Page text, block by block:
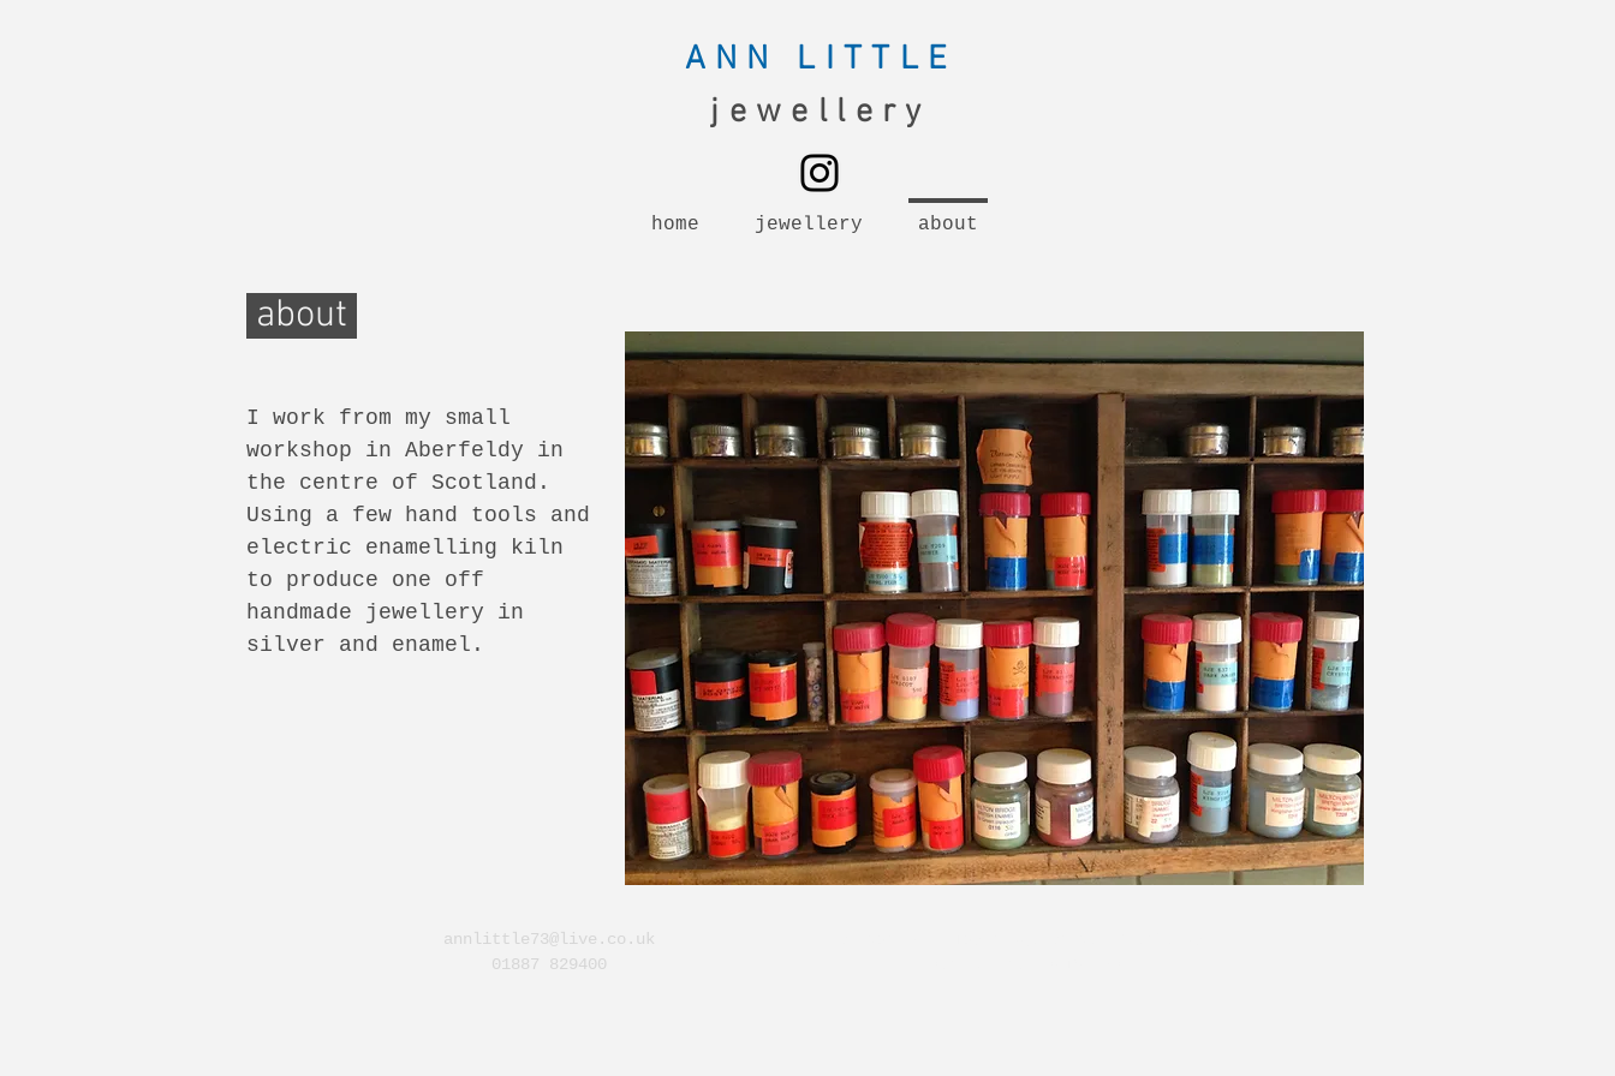
ANN LITTLE
jewellery
home jewellery about
about
I work from my small
workshop in Aberfeldy in
the centre of Scotland.
Using a few hand tools and
electric enamelling kiln
to produce one off
handmade jewellery in
silver and enamel.
annlittle73@live.co.uk
01887 829400